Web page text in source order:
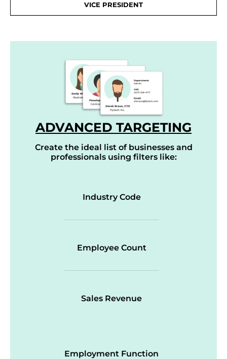
VICE PRESIDENT
ADVANCED TARGETING
Create the ideal list of businesses and
professionals using filters like:
Industry Code
Employee Count
Sales Revenue
Employment Function